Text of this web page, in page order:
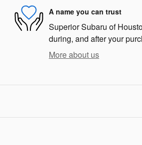
A name you can trust
Superior Subaru of
during, and after your
More about us